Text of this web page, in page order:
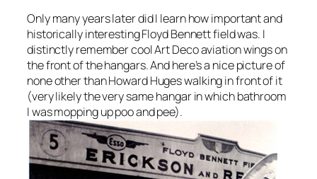
Only many years later did I learn how important and
historically interesting Floyd Bennett field was. I
distinctly remember cool Art Deco aviation wings on
the front of the hangars. And here’s a nice picture of
none other than Howard Huges walking in front of it
(very likely the very same hangar in which bathroom
I was mopping up poo and pee).